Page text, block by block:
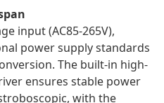
input (AC85-265V),
power supply standards
The built-in high-
ensures stable power
with the